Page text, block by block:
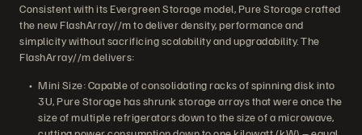
Consistent with its Evergreen Storage model, Pure Storage crafted
the new FlashArray//m to deliver density, performance and
simplicity without sacrificing scalability and upgradability. The
FlashArray//m delivers:
Mini Size: Capable of consolidating racks of spinning disk into
3U, Pure Storage has shrunk storage arrays that were once the
size of multiple refrigerators down to the size of a microwave,